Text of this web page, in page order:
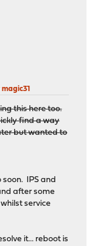
this here too.
find a way
but wanted to
soon. IPS and
after some
service
it... reboot is